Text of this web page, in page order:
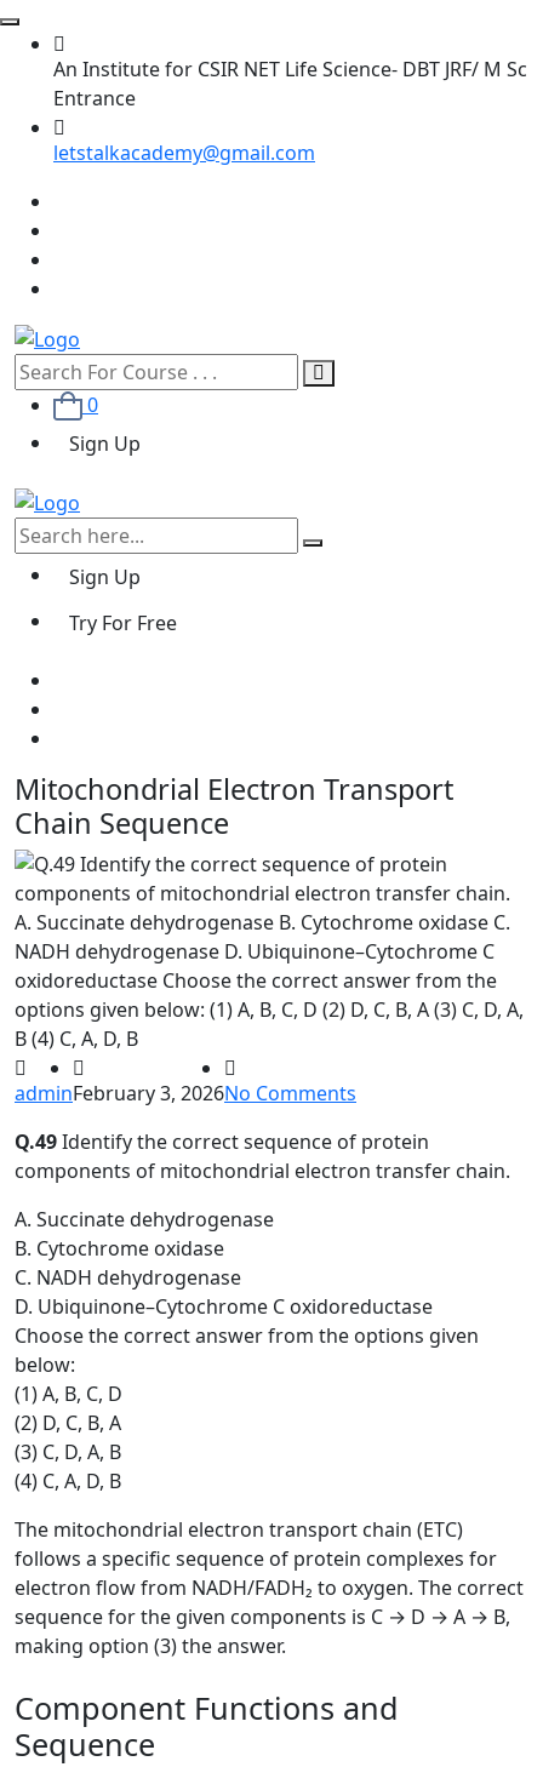
An Institute for CSIR NET Life Science- DBT JRF/ M Sc
Entrance
letstalkacademy@gmail.com
0
Sign Up
Sign Up
Try For Free
Mitochondrial Electron Transport
Chain Sequence
adminFebruary 3, 2026No Comments
Q.49Identify the correct sequence of protein
components of mitochondrial electron transfer chain.
A. Succinate dehydrogenase
B. Cytochrome oxidase
C. NADH dehydrogenase
D. Ubiquinone–Cytochrome C oxidoreductase
Choose the correct answer from the options given
below:
(1) A, B, C, D
(2) D, C, B, A
(3) C, D, A, B
(4) C, A, D, B
The mitochondrial electron transport chain (ETC)
follows a specific sequence of protein complexes for
electron flow from NADH/FADH₂ to oxygen. The correct
sequence for the given components is C → D → A → B,
making option (3) the answer.
Component Functions and
Sequence